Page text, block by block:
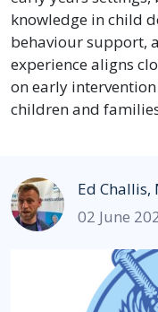
knowledge in child
behaviour support,
experience aligns
on early
children and
Ed Challis,
02 June